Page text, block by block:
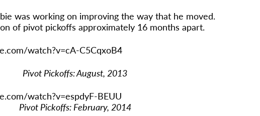
was working on improving the way that he moved.
of pivot pickoffs approximately 16 months apart.
watch?v=cA-C5CqxoB4
Pivot Pickoffs: August, 2013
watch?v=espdyF-BEUU
Pivot Pickoffs: February, 2014